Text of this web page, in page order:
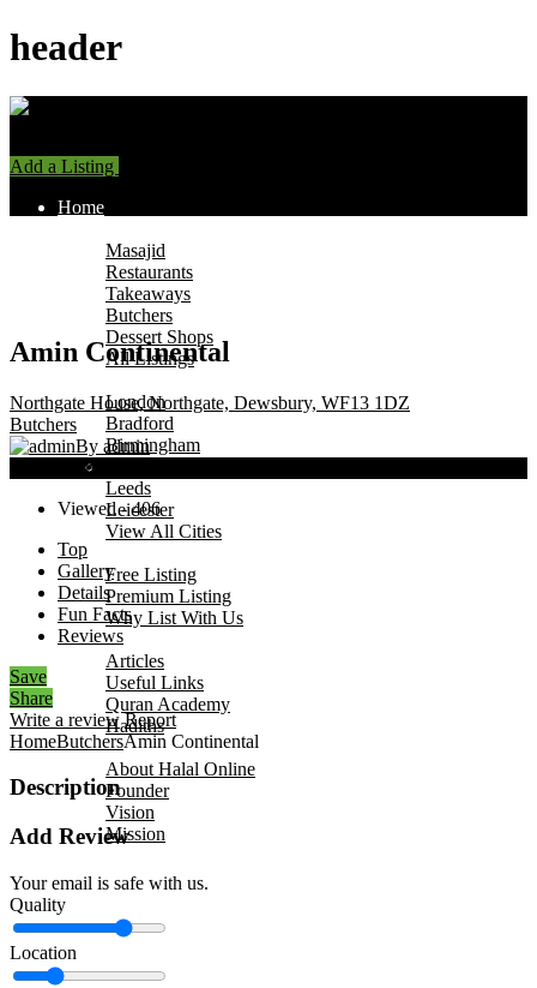
header
Add a Listing
Home
Masajid
Restaurants
Takeaways
Butchers
Dessert Shops
All Listings
London
Bradford
Birmingham
Leeds
Leicester
View All Cities
Add Your Business
Free Listing
Premium Listing
Why List With Us
Islamic Resources
Articles
Useful Links
Quran Academy
Hadiths
About Us
About Halal Online
Founder
Vision
Mission
Amin Continental
Northgate House, Northgate, Dewsbury, WF13 1DZ
Butchers
By admin
Now Open
Viewed - 406
Top
Gallery
Details
Fun Facts
Reviews
Save
Share
Write a review Report
HomeButchersAmin Continental
Description
Add Review
Your email is safe with us.
Quality
Location